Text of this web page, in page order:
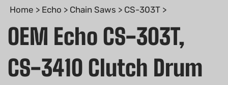
Home > Echo > Chain Saws > CS-303T >
OEM Echo CS-303T,
CS-3410 Clutch Drum